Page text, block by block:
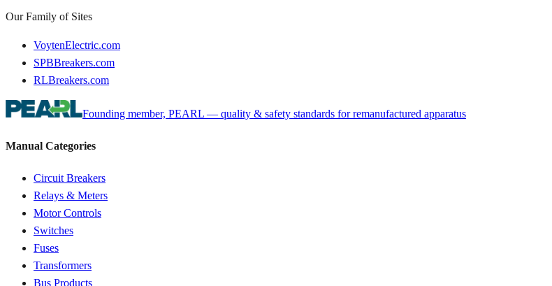
Our Family of Sites
VoytenElectric.com
SPBBreakers.com
RLBreakers.com
Founding member, PEARL — quality & safety standards for remanufactured apparatus
Manual Categories
Circuit Breakers
Relays & Meters
Motor Controls
Switches
Fuses
Transformers
Bus Products